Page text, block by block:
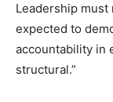
Leadership
expected to
accountability in
structural.”